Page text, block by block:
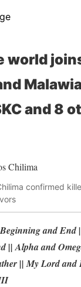
world
and 8
confirmed
and End
|| Alpha and
|| My Lord